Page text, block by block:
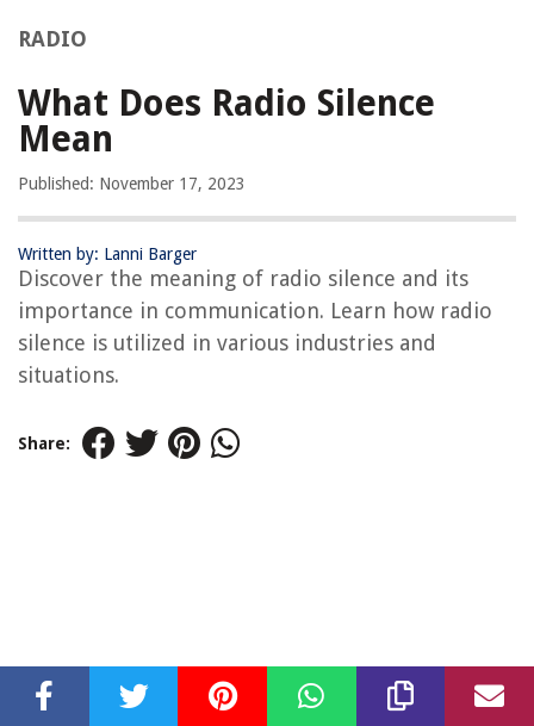
RADIO
What Does Radio Silence
Mean
Published: November 17, 2023
Written by: Lanni Barger
Discover the meaning of radio silence and its
importance in communication. Learn how radio
silence is utilized in various industries and
situations.
Share: